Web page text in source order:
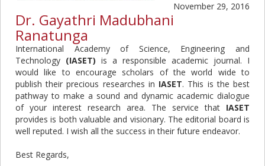
November 29, 2016
Dr. Gayathri Madubhani
Ranatunga
International Academy of Science, Engineering and
Technology (IASET) is a responsible academic journal. I
would like to encourage scholars of the world wide to
publish their precious researches in IASET. This is the best
pathway to make a sound and dynamic academic dialogue
of your interest research area. The service that IASET
provides is both valuable and visionary. The editorial board is
well reputed. I wish all the success in their future endeavor.
Best Regards,